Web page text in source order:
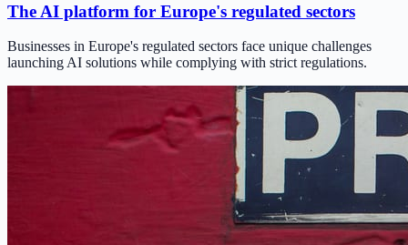
The AI platform for Europe's regulated sectors
Businesses in Europe's regulated sectors face unique challenges
launching AI solutions while complying with strict regulations.